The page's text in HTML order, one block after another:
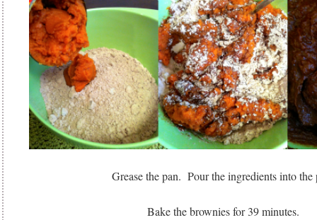
Grease the pan. Pour the ingredients into the
Bake the brownies for 39 minutes.